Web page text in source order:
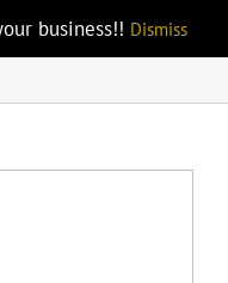
business!! Dismiss